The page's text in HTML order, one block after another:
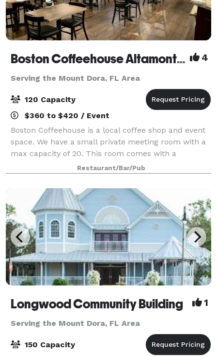
Boston Coffeehouse Altamonte Springs 4
Serving the Mount Dora, FL Area
120 Capacity
$360 to $420 / Event
Boston Coffeehouse is a local coffee shop and event
space. We have a small private meeting room with a
max capacity of 20. This room comes with a
projection screen and use of a projector if needed.
There is no charge to rent this room, as l
Restaurant/Bar/Pub
Longwood Community Building 1
Serving the Mount Dora, FL Area
150 Capacity